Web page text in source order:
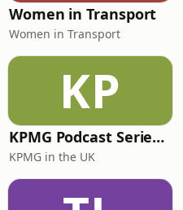
Women in Transport
Women in Transport
KP
KPMG Podcast Series: Building Confidence
KPMG in the UK